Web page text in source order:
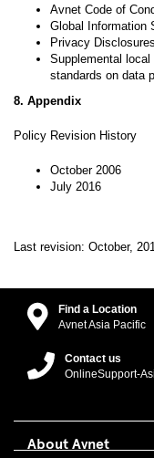
Avnet Code of
Global Information
Privacy
Supplemental
standards on data
8. Appendix
Policy Revision History
October 2006
July 2016
Last revision: October,
Find a Location
Avnet Asia Pacific
Contact us
OnlineSupport-
About Avnet